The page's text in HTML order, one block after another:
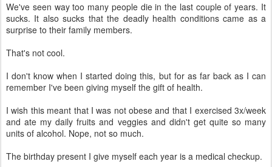
We've seen way too many people die in the last couple of years. It
sucks. It also sucks that the deadly health conditions came as a
surprise to their family members.
That's not cool.
I don't know when I started doing this, but for as far back as I can
remember I've been giving myself the gift of health.
I wish this meant that I was not obese and that I exercised 3x/week
and ate my daily fruits and veggies and didn't get quite so many
units of alcohol. Nope, not so much.
The birthday present I give myself each year is a medical checkup.